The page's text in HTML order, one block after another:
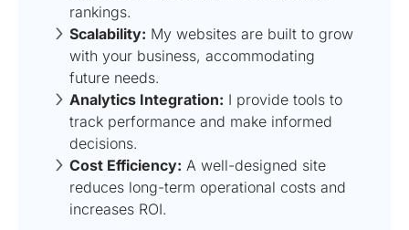
rankings.
Scalability: My websites are built to grow
with your business, accommodating
future needs.
Analytics Integration: I provide tools to
track performance and make informed
decisions.
Cost Efficiency: A well-designed site
reduces long-term operational costs and
increases ROI.